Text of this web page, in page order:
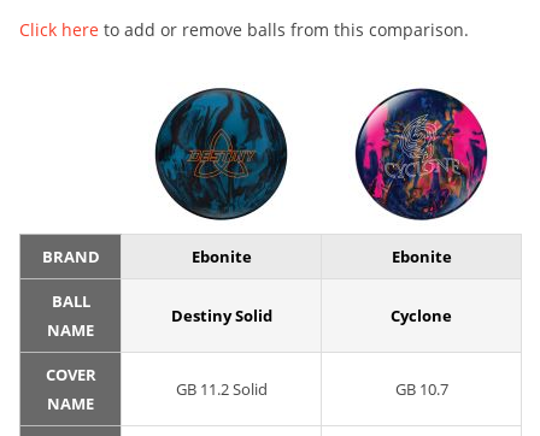
Click here to add or remove balls from this comparison.
BRAND Ebonite Ebonite
BALL
NAME
Destiny Solid Cyclone
COVER
NAME
GB 11.2 Solid GB 10.7